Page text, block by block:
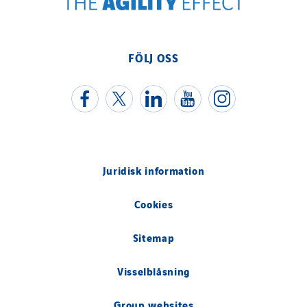
FÖLJ OSS
Juridisk information
Cookies
Sitemap
Visselblåsning
Group websites